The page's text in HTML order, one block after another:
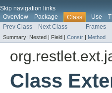
Skip navigation links
Overview
Package Class Use
Prev Class
Next Class Frames
Summary: Nested | Field | Constr | Method
Class